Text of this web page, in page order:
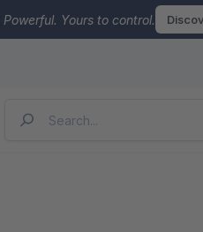
Powerful. Yours to control.